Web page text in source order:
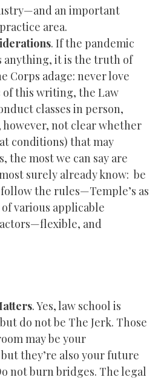
an important
area.
. If the pandemic
anything, it is the truth of
Corps adage: never love
of this writing, the Law
classes in person,
however, not clear whether
conditions) that may
the most we can say are
surely already know: be
the rules—Temple’s as
various applicable
and
. Yes, law school is
do not be The Jerk. Those
may be your
they’re also your future
not burn bridges. The legal